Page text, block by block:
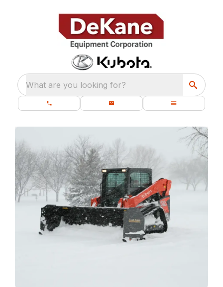
What are you looking for?